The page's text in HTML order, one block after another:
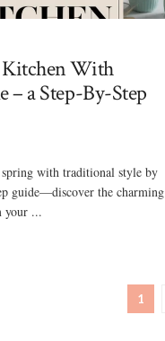
Kitchen With
– a Step-By-Step
with traditional style by
guide—discover the charming
your ...
1